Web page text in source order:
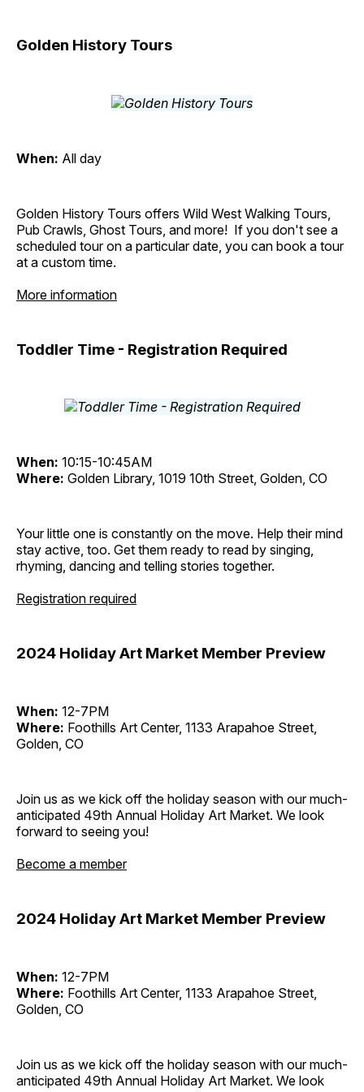
Golden History Tours
When: All day
Golden History Tours offers Wild West Walking Tours,
Pub Crawls, Ghost Tours, and more! If you don't see a
scheduled tour on a particular date, you can book a tour
at a custom time.
More information
Toddler Time - Registration Required
When: 10:15-10:45AM
Where: Golden Library, 1019 10th Street, Golden, CO
Your little one is constantly on the move. Help their mind
stay active, too. Get them ready to read by singing,
rhyming, dancing and telling stories together.
Registration required
2024 Holiday Art Market Member Preview
When: 12-7PM
Where: Foothills Art Center, 1133 Arapahoe Street,
Golden, CO
Join us as we kick off the holiday season with our much-
anticipated 49th Annual Holiday Art Market. We look
forward to seeing you!
Become a member
2024 Holiday Art Market Member Preview
When: 12-7PM
Where: Foothills Art Center, 1133 Arapahoe Street,
Golden, CO
Join us as we kick off the holiday season with our much-
anticipated 49th Annual Holiday Art Market. We look